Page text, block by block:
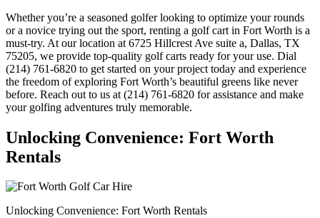
Whether you’re a seasoned golfer looking to optimize your rounds
or a novice trying out the sport, renting a golf cart in Fort Worth is a
must-try. At our location at 6725 Hillcrest Ave suite a, Dallas, TX
75205, we provide top-quality golf carts ready for your use. Dial
(214) 761-6820 to get started on your project today and experience
the freedom of exploring Fort Worth’s beautiful greens like never
before. Reach out to us at (214) 761-6820 for assistance and make
your golfing adventures truly memorable.
Unlocking Convenience: Fort Worth
Rentals
Unlocking Convenience: Fort Worth Rentals